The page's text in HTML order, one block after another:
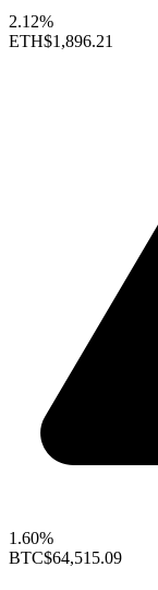
2.12%
ETH$1,896.21
1.60%
BTC$64,515.09